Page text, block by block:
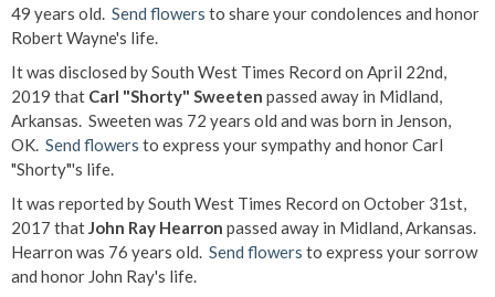
49 years old. Send flowers to share your condolences and honor
Robert Wayne's life.
It was disclosed by South West Times Record on April 22nd,
2019 that Carl "Shorty" Sweeten passed away in Midland,
Arkansas. Sweeten was 72 years old and was born in Jenson,
OK. Send flowers to express your sympathy and honor Carl
"Shorty"'s life.
It was reported by South West Times Record on October 31st,
2017 thatJohn Ray Hearron passed away in Midland, Arkansas.
Hearron was 76 years old. Send flowers to express your sorrow
and honor John Ray's life.